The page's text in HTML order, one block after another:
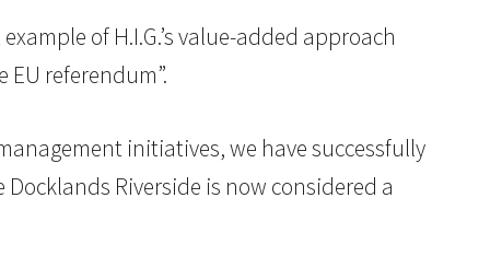
of H.I.G.’s value-added approach
referendum”.
initiatives, we have successfully
Riverside is now considered a